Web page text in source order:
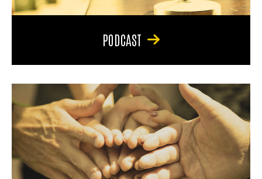
PODCAST